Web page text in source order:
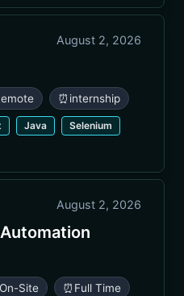
August 2, 2026
⏰ internship
Java Selenium
August 2, 2026
On-Site ⏰ Full Time